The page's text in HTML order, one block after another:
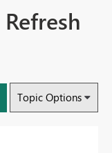
Topic Options